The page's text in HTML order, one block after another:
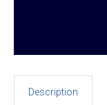
Description